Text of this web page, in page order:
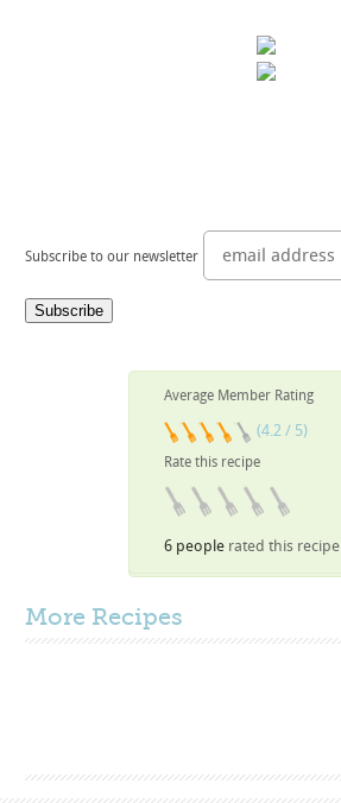
Subscribe to our newsletter
Average Member Rating
(4.2 / 5)
Rate this recipe
6 people rated this recipe
More Recipes